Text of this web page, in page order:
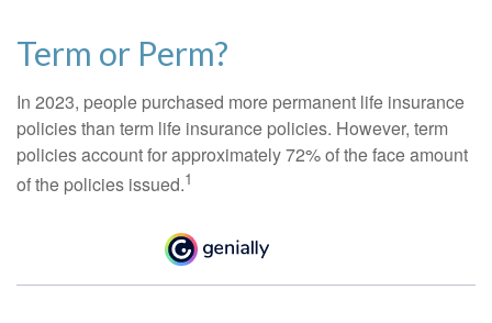
Term or Perm?
In 2023, people purchased more permanent life insurance
policies than term life insurance policies. However, term
policies account for approximately 72% of the face amount
of the policies issued.1